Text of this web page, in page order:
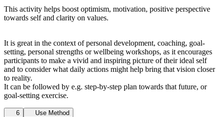
This activity helps boost optimism, motivation, positive perspective
towards self and clarity on values.
It is great in the context of personal development, coaching, goal-
setting, personal strengths or wellbeing workshops, as it encourages
participants to make a vivid and inspiring picture of their ideal self
and to consider what daily actions might help bring that vision closer
to reality.
It can be followed by e.g. step-by-step plan towards that future, or
goal-setting exercise.
6 Use Method